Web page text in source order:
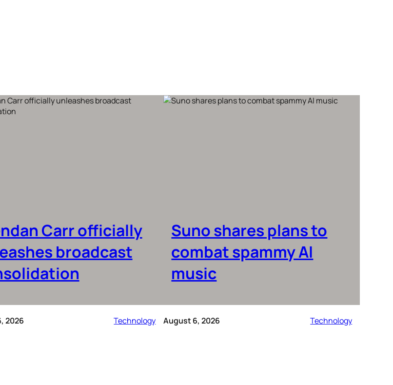
Carr officially
broadcast
2026 Technology
Suno shares plans to
combat spammy AI
music
August 6, 2026 Technology